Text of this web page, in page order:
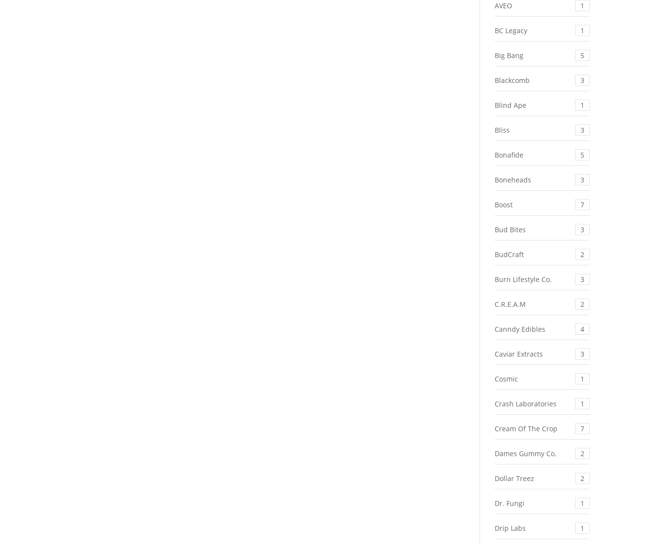
AVEO 1
BC Legacy 1
Big Bang 5
Blackcomb 3
Blind Ape 1
Bliss 3
Bonafide 5
Boneheads 3
Boost 7
Bud Bites 3
BudCraft 2
Burn Lifestyle Co. 3
C.R.E.A.M 2
Canndy Edibles 4
Caviar Extracts 3
Cosmic 1
Crash Laboratories 1
Cream Of The Crop 7
Dames Gummy Co. 2
Dollar Treez 2
Dr. Fungi 1
Drip Labs 1